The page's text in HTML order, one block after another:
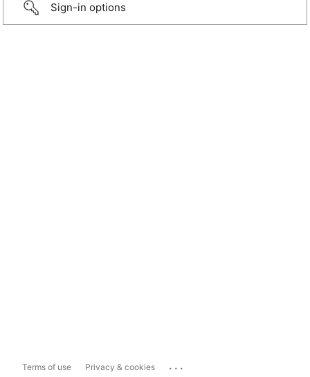
Sign-in options
Terms of use Privacy & cookies ...